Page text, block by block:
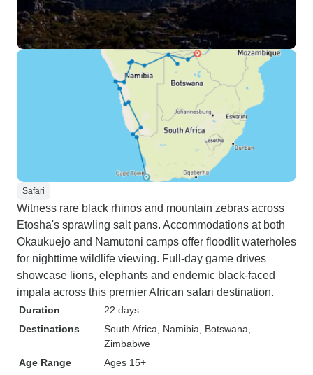
Safari
Witness rare black rhinos and mountain zebras across
Etosha's sprawling salt pans. Accommodations at both
Okaukuejo and Namutoni camps offer floodlit waterholes
for nighttime wildlife viewing. Full-day game drives
showcase lions, elephants and endemic black-faced
impala across this premier African safari destination.
Duration
22 days
Destinations
South Africa , Namibia , Botswana
Zimbabwe
Age Range
Ages 15+